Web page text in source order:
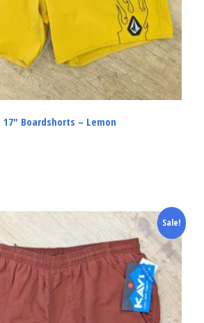
Boardshorts – Lemon
Sale!